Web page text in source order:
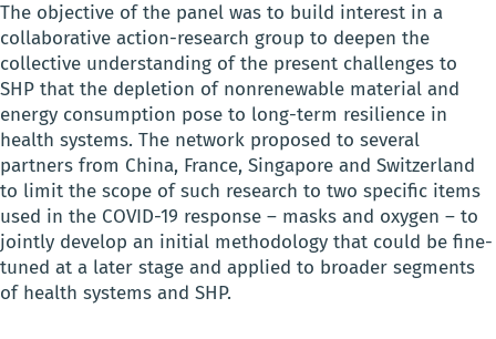
The objective of the panel was to build interest in a
collaborative action-research group to deepen the
collective understanding of the present challenges to
SHP that the depletion of nonrenewable material and
energy consumption pose to long-term resilience in
health systems. The network proposed to several
partners from China, France, Singapore and Switzerland
to limit the scope of such research to two specific items
used in the COVID-19 response – masks and oxygen – to
jointly develop an initial methodology that could be fine-
tuned at a later stage and applied to broader segments
of health systems and SHP.